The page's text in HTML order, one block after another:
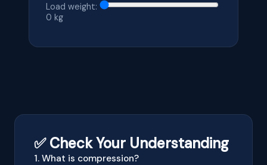
Load weight:
0 kg
✅ Check Your Understanding
1. What is compression?